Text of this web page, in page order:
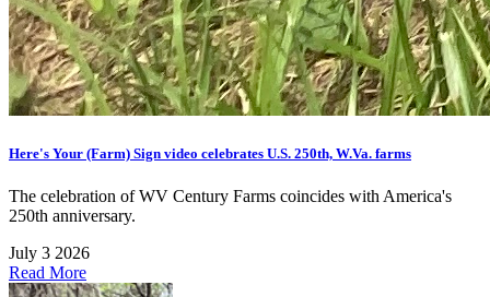
Here's Your (Farm) Sign video celebrates U.S. 250th, W.Va. farms
The celebration of WV Century Farms coincides with America's
250th anniversary.
July 3 2026
Read More